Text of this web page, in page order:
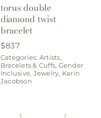
torus double
diamond twist
bracelet
$837
Categories: Artists,
Bracelets & Cuffs, Gender
Inclusive, Jewelry, Karin
Jacobson